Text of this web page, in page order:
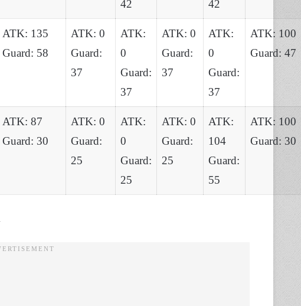
42
42
ATK: 135
Guard: 58
ATK: 0
Guard:
37
ATK:
0
Guard:
37
ATK: 0
Guard:
37
ATK:
0
Guard:
37
ATK: 100
Guard: 47
ATK: 87
Guard: 30
ATK: 0
Guard:
25
ATK:
0
Guard:
25
ATK: 0
Guard:
25
ATK:
104
Guard:
55
ATK: 100
Guard: 30